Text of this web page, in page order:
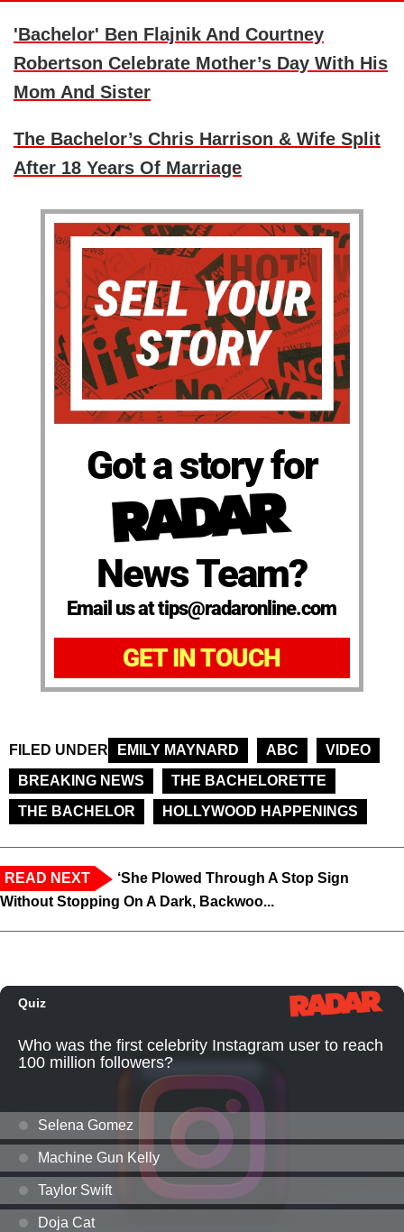
'Bachelor' Ben Flajnik And Courtney
Robertson Celebrate Mother’s Day With His
Mom And Sister
The Bachelor’s Chris Harrison & Wife Split
After 18 Years Of Marriage
Got a story for
News Team?
Email us at tips@radaronline.com
GET IN TOUCH
FILED UNDER EMILY MAYNARD ABC
VIDEO
BREAKING NEWS
THE BACHELORETTE
THE BACHELOR
HOLLYWOOD HAPPENINGS
READ NEXT
‘She Plowed Through A Stop Sign
Without Stopping On A Dark, Backwoo...